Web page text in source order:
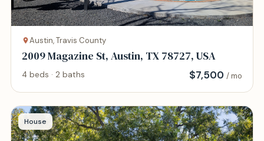
Austin, Travis County
2009 Magazine St, Austin, TX 78727, USA
4 beds · 2 baths $7,500 / mo
House